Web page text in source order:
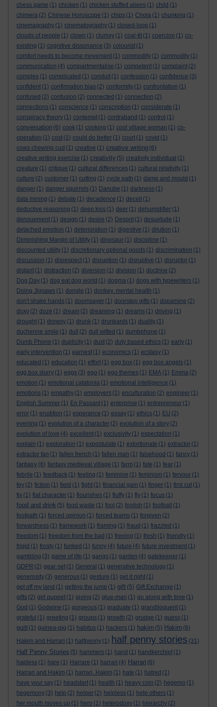
chess game (1) chicken (1) chicken stuffed aliens (1) child (1)
chimera (2) Chinese Horoscope (1) chips (1) Chola (1) chunking (1)
cinemagraphy (1) cinematography (1) closed-loop (1)
clouds of people (1) clown (1) clumsy (1) coal-tit (1) coercion (1) co-
existing (1) cognitive dissonance (3) colourist (1)
comfort needs to become movement (1) commodify (1) commodity (1)
communication (4) compartmentalise (1) competent (1) complaint (2)
complex (1) complicated (1) conduit (1) confession (1) confidence (3)
confident (1) confirmation bias (2) conformity (1) confrontation (1)
confused (2) confusion (2) connected (1) connection (2)
connections (1) conscience (1) conscription (1) considerate (1)
conspiracy theory (1) contempt (1) contraband (1) control (1)
conversation (6) cook (1) cooking (1) cool village woman (1) co-
operation (1) cost (1) could do better (1) court (1) covid (1)
cows chewing cud (1) creative (1) creative writing (6)
creative writing exercise (1) creativity (5) creativity individual (1)
creature (1) critique (1) cultural differences (1) cultural relativity (1)
culture (2) customer (1) cutting (1) cycle path (1) damp and mould (1)
danger (1) danger squirrels (1) Danube (1) darkness (1)
data mining (1) debate (1) decadence (1) deceit (1)
deductive reasoning (1) deep kiss (1) deer (1) dehumidifier (1)
denouement (1) design (1) desire (2) Despot (1) desuetude (1)
detached emotion (1) deterioration (1) digestive (1) dilution (1)
Diminishing Margin of Utility (1) dinosaur (1) discipline (1)
discounted utility (1) discretionary optional goods (1) discrimination (1)
discussion (1) disrespect (1) disruption (1) disruptive (1) disruptor (1)
distant (1) distraction (2) diversion (1) division (1) doctrine (2)
Dog Day (1) dog eat dog world (1) dogma (1) dogs with typewriters (1)
Doing Jigsaws (1) dongle (1) donkey. mental health (1)
don't shake hands (1) doomsayer (1) doorstep gifts (1) dopamine (2)
doxy (2) doze (1) dream (2) dreaming (1) dreams (1) driving (1)
drought (1) drowsy (1) drunk (1) drunkards (1) duality (1)
duchenne smile (1) dull (2) dull witted (1) dumbphone (1)
Dumb Phone (1) duplicity (1) dust (2) duty based ethics (1) early (1)
early intervention (1) earnest (1) economics (1) ecstasy (1)
educated (1) education (1) effort (1) egg box (1) egg box angels (1)
egg box slurry (1) eggs (3) ego (1) ego themes (1) EMA (1) Emma (2)
emotion (1) emotional catatonia (1) emotional intelligence (1)
emotions (1) empathy (1) employers (1) enculturation (2) engineer (1)
English Summer (1) En Passant (1) enterprise (1) entrepreneur (1)
error (1) erudition (1) esperance (1) essay (1) ethics (1) EU (2)
evening (1) evolution of a character (2) evolution of a story (2)
evolution of love (4) excellent (1) exclusivity (1) expectation (1)
explain (1) exploration (1) expostulate (1) extortionate (1) extractor (1)
extractor fan (1) fallen french (1) fallen man (1) falsehood (1) fancy (1)
fantasy (6) fantasy medieval village (1) farm (1) fate (1) fear (1)
febrile (1) feedback (1) feeling (1) feminine (1) feminism (1) fervour (1)
fey (2) fiction (1) field (1) fight (1) financial gain (1) finger (1) first cut (1)
fix (1) flat character (1) flourishes (1) fluffy (1) fly (1) focus (1)
food and drink (5) food waste (1) fool (2) foolish (1) football
(1)
footpath (1) forced opinion (1) forced teams (1) forgiven (2)
forwardness (1) framework (1) framing (1) fraud (1) frazzled (1)
freedom (1) freedom from the bad (1) freeing (1) fresh (1) friendly (1)
frigid (1) frosty (1) funked (1) funny (4) future (4) future investment (1)
gambling (3) game of life (1) gangs (1) garden (4) gatekeeper (1)
GDPR (2) gear-set (1) General (1) generative technology (1)
generosity (3) generous (1) gesture (1) get it right (1)
get off my land (1) getting the jump (1) gift (5) Gift Exchange (1)
gifts (2) girl puppet (1) giving (2) glue-man (1) go along with time (1)
God (1) Godwine (1) gorgeous (1) graduate (1) grandiloquent (1)
grateful (1) greeting (1) groups (1) growth (2) grudge (1) guess (1)
guilt (1) guinea-pig (1) habitus (1) hackers (1) hakim (5) Hakim (6)
Hakim and Harrari (1) halfpenny (1) half penny stories (31)
Half Penny Stories (5) hammers (1) hand (1) handkerchief (1)
hapless (1) hare (1) Harrare (1) harrari (4) Harrari (6)
Harrari and Hakim (1) harrari. Hakim (1) hate (1) hatred (1)
have your say (1) headstart (1) health (1) heavy coin (2) hegemo (1)
hegemony (3) help (2) helper (2) helpless (1) help others (1)
her mouth moves up (1) hero (1) heterodoxy (1) hierarchy (2)